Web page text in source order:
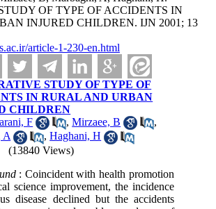
OF TYPE OF ACCIDENTS IN
INJURED CHILDREN. IJN 2001; 13
article-1-230-en.html
STUDY OF TYPE OF
IN RURAL AND URBAN
CHILDREN
F
,Mirzaee, B
,
A
,Haghani, H
(13840 Views)
: Coincident with health promotion
science improvement, the incidence
disease declined but the accidents